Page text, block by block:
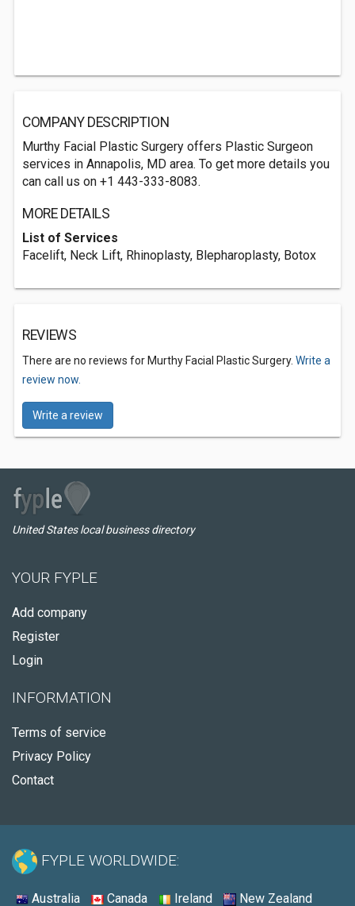
COMPANY DESCRIPTION
Murthy Facial Plastic Surgery offers Plastic Surgeon
services in Annapolis, MD area. To get more details you
can call us on +1 443-333-8083.
MORE DETAILS
List of Services
Facelift, Neck Lift, Rhinoplasty, Blepharoplasty, Botox
REVIEWS
There are no reviews for Murthy Facial Plastic Surgery. Write a
review now.
Write a review
United States local business directory
YOUR FYPLE
Add company
Register
Login
INFORMATION
Terms of service
Privacy Policy
Contact
FYPLE WORLDWIDE:
Australia Canada Ireland New Zealand